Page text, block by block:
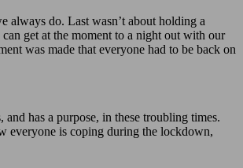
always do. Last wasn’t about holding a
get at the moment to a night out with our
was made that everyone had to be back on
has a purpose, in these troubling times.
everyone is coping during the lockdown,